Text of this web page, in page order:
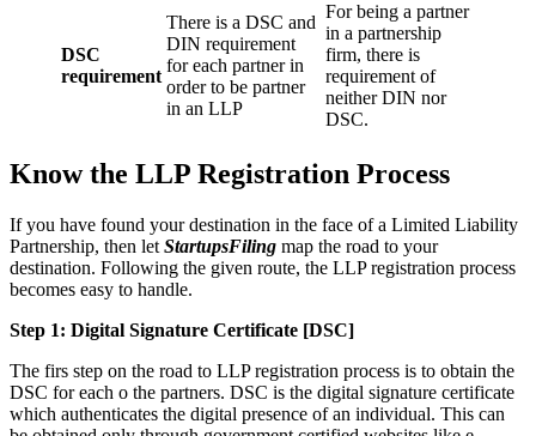
DSC
requirement
There is a DSC and
DIN requirement
for each partner in
order to be partner
in an LLP
For being a partner
in a partnership
firm, there is
requirement of
neither DIN nor
DSC.
Know the LLP Registration Process
If you have found your destination in the face of a Limited Liability
Partnership, then let StartupsFiling map the road to your
destination. Following the given route, the LLP registration process
becomes easy to handle.
Step 1: Digital Signature Certificate [DSC]
The firs step on the road to LLP registration process is to obtain the
DSC for each o the partners. DSC is the digital signature certificate
which authenticates the digital presence of an individual. This can